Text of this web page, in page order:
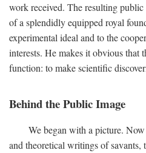
work received. The resulting
of a splendidly equipped royal
experimental ideal and to the
interests. He makes it obvious that
function: to make scientific
Behind the Public Image
We began with a picture.
and theoretical writings of savants,